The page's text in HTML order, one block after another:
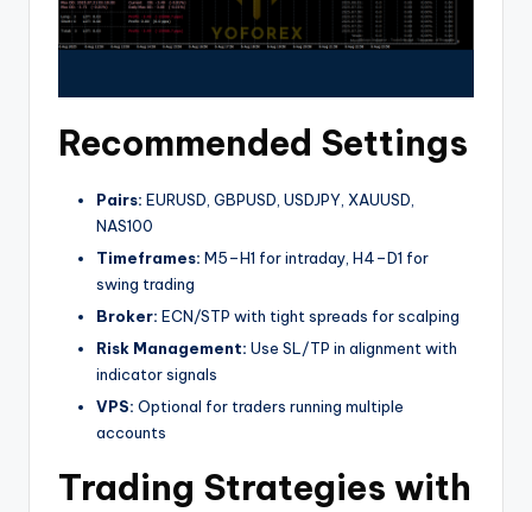
Recommended Settings
Pairs: EURUSD, GBPUSD, USDJPY, XAUUSD,
NAS100
Timeframes: M5–H1 for intraday, H4–D1 for
swing trading
Broker: ECN/STP with tight spreads for scalping
Risk Management: Use SL/TP in alignment with
indicator signals
VPS: Optional for traders running multiple
accounts
Trading Strategies with